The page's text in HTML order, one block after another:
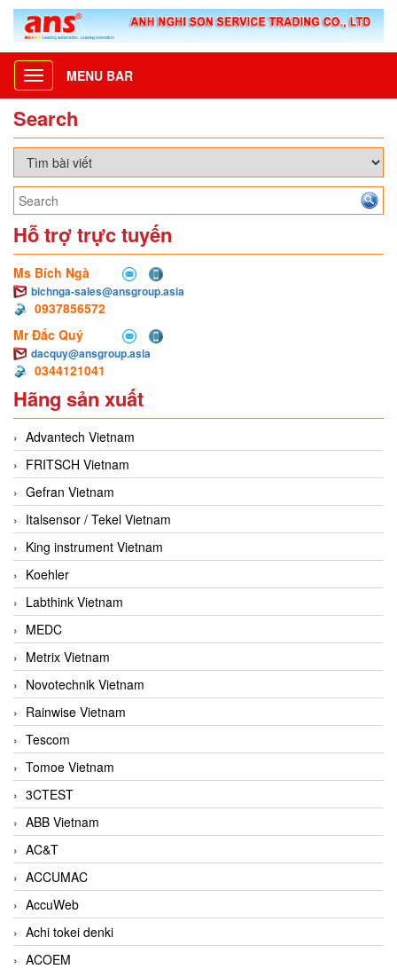
Toggle
navigation
MENU BAR
Search
Hỗ trợ trực tuyến
Ms Bích Ngà
bichnga-sales@ansgroup.asia
0937856572
Mr Đắc Quý
dacquy@ansgroup.asia
0344121041
Hãng sản xuất
Advantech Vietnam
FRITSCH Vietnam
Gefran Vietnam
Italsensor / Tekel Vietnam
King instrument Vietnam
Koehler
Labthink Vietnam
MEDC
Metrix Vietnam
Novotechnik Vietnam
Rainwise Vietnam
Tescom
Tomoe Vietnam
3CTEST
ABB Vietnam
AC&T
ACCUMAC
AccuWeb
Achi tokei denki
ACOEM